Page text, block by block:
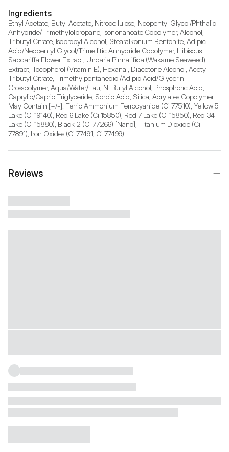
Ingredients
Ethyl Acetate, Butyl Acetate, Nitrocellulose, Neopentyl Glycol/Phthalic
Anhydride/Trimethylolpropane, Isononanoate Copolymer, Alcohol,
Tributyl Citrate, Isopropyl Alcohol, Stearalkonium Bentonite, Adipic
Acid/Neopentyl Glycol/Trimellitic Anhydride Copolymer, Hibiscus
Sabdariffa Flower Extract, Undaria Pinnatifida (Wakame Seaweed)
Extract, Tocopherol (Vitamin E), Hexanal, Diacetone Alcohol, Acetyl
Tributyl Citrate, Trimethylpentanediol/Adipic Acid/Glycerin
Crosspolymer, Aqua/Water/Eau, N-Butyl Alcohol, Phosphoric Acid,
Caprylic/Capric Triglyceride, Sorbic Acid, Silica, Acrylates Copolymer.
May Contain [+/-]: Ferric Ammonium Ferrocyanide (Ci 77510), Yellow 5
Lake (Ci 19140), Red 6 Lake (Ci 15850), Red 7 Lake (Ci 15850), Red 34
Lake (Ci 15880), Black 2 (Ci 77266) [Nano], Titanium Dioxide (Ci
77891), Iron Oxides (Ci 77491, Ci 77499).
Reviews